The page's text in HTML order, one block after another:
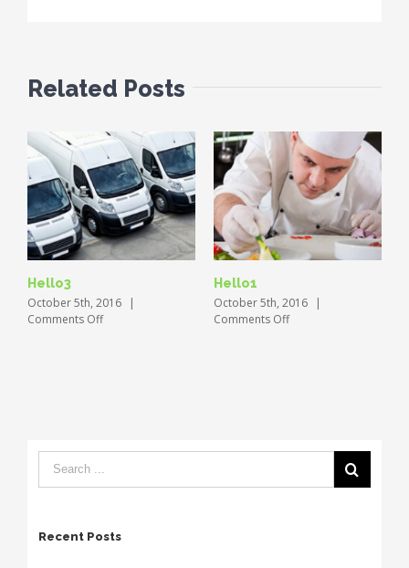
Related Posts
Hello3
October 5th, 2016
|
Comments Offon
Hello1
October 5th, 2016
|
Comments Offon
Recent Posts